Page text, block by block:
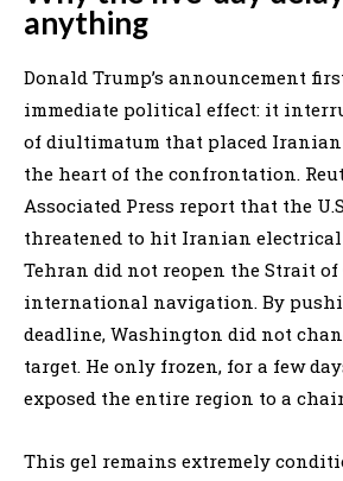
anything
Donald Trump’s announcement
immediate political effect: it
of diultimatum that placed
the heart of the confrontation.
Associated Press report that the
threatened to hit Iranian
Tehran did not reopen the Strait of
international navigation. By
deadline, Washington did not
target. He only frozen, for a few
exposed the entire region to a
This gel remains extremely